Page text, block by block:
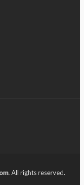
. All rights reserved.